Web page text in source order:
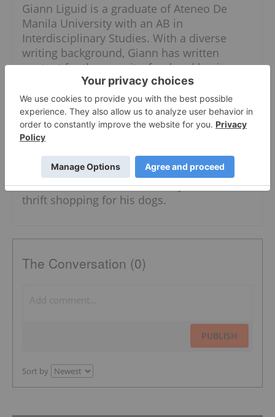
Giann Liguid is a graduate of Ateneo De
Manila University with an AB in
Interdisciplinary Studies. With a diverse
writing background, Giann has written
content for the security, food and business
industries. He also has expertise in both the
public and private sectors, having worked in
the government specializing in local
government units and administrative
dynamics.
When he is not chasing the next market
headline, Giann can most likely be found
thrift shopping for his dogs.
The Conversation (0)
PUBLISH
Sort by